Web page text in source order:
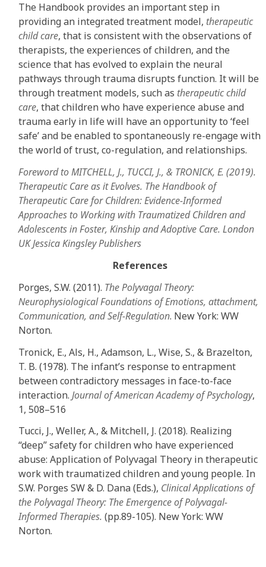
The Handbook provides an important step in
providing an integrated treatment model, therapeutic
child care, that is consistent with the observations of
therapists, the experiences of children, and the
science that has evolved to explain the neural
pathways through trauma disrupts function. It will be
through treatment models, such as therapeutic child
care, that children who have experience abuse and
trauma early in life will have an opportunity to ‘feel
safe’ and be enabled to spontaneously re-engage with
the world of trust, co-regulation, and relationships.
Foreword to MITCHELL, J., TUCCI, J., & TRONICK, E. (2019).
Therapeutic Care as it Evolves. The Handbook of
Therapeutic Care for Children: Evidence-Informed
Approaches to Working with Traumatized Children and
Adolescents in Foster, Kinship and Adoptive Care. London
UK Jessica Kingsley Publishers
References
Porges, S.W. (2011). The Polyvagal Theory:
Neurophysiological Foundations of Emotions, attachment,
Communication, and Self-Regulation. New York: WW
Norton.
Tronick, E., Als, H., Adamson, L., Wise, S., & Brazelton,
T. B. (1978). The infant’s response to entrapment
between contradictory messages in face-to-face
interaction. Journal of American Academy of Psychology,
1, 508–516
Tucci, J., Weller, A., & Mitchell, J. (2018). Realizing
“deep” safety for children who have experienced
abuse: Application of Polyvagal Theory in therapeutic
work with traumatized children and young people. In
S.W. Porges SW & D. Dana (Eds.), Clinical Applications of
the Polyvagal Theory: The Emergence of Polyvagal-
Informed Therapies. (pp.89-105). New York: WW
Norton.